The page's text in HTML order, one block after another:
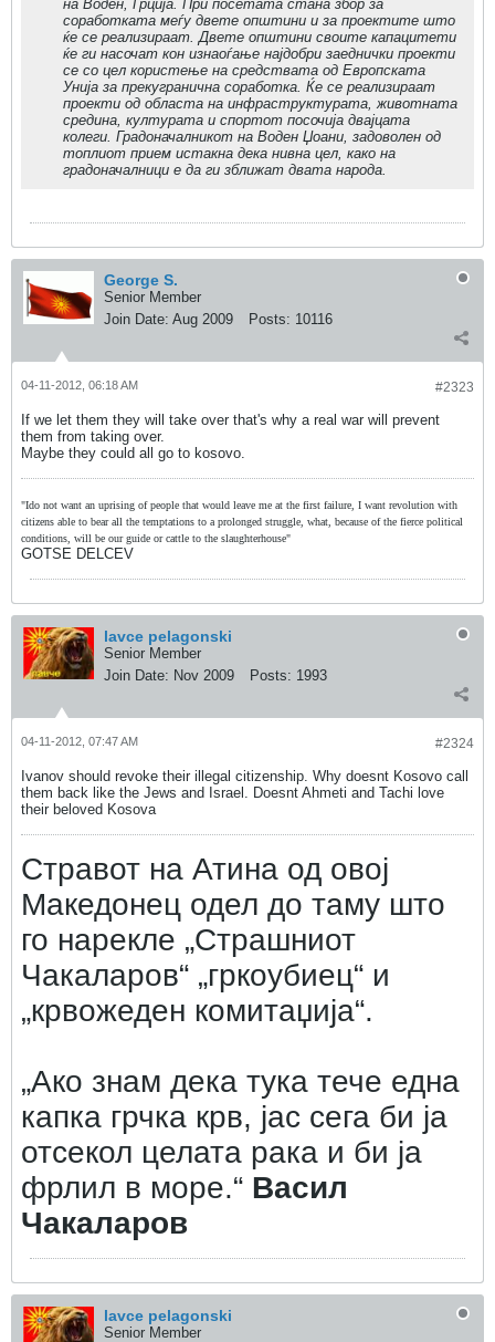
на Воден, Грција. При посетата стана збор за
соработката меѓу двете општини и за проектите што
ќе се реализираат. Двете општини своите капацитети
ќе ги насочат кон изнаоѓање најдобри заеднички проекти
се со цел користење на средствата од Европската
Унија за прекугранична соработка. Ќе се реализираат
проекти од областа на инфраструктурата, животната
средина, културата и спортот посочија двајцата
колеги. Градоначалникот на Воден Џоани, задоволен од
топлиот прием истакна дека нивна цел, како на
градоначалници е да ги зближат двата народа.
George S.
Senior Member
Join Date: Aug 2009 Posts: 10116
#2323
04-11-2012, 06:18 AM
If we let them they will take over that's why a real war will prevent
them from taking over.
Maybe they could all go to kosovo.
"Ido not want an uprising of people that would leave me at the first failure, I want revolution with
citizens able to bear all the temptations to a prolonged struggle, what, because of the fierce political
conditions, will be our guide or cattle to the slaughterhouse"
GOTSE DELCEV
lavce pelagonski
Senior Member
Join Date: Nov 2009 Posts: 1993
#2324
04-11-2012, 07:47 AM
Ivanov should revoke their illegal citizenship. Why doesnt Kosovo call
them back like the Jews and Israel. Doesnt Ahmeti and Tachi love
their beloved Kosova
Стравот на Атина од овој
Македонец одел до таму што
го нарекле „Страшниот
Чакаларов“ „гркоубиец“ и
„крвожеден комитаџија“.
„Ако знам дека тука тече една
капка грчка крв, јас сега би ја
отсекол целата рака и би ја
фрлил в море.“ Васил
Чакаларов
lavce pelagonski
Senior Member